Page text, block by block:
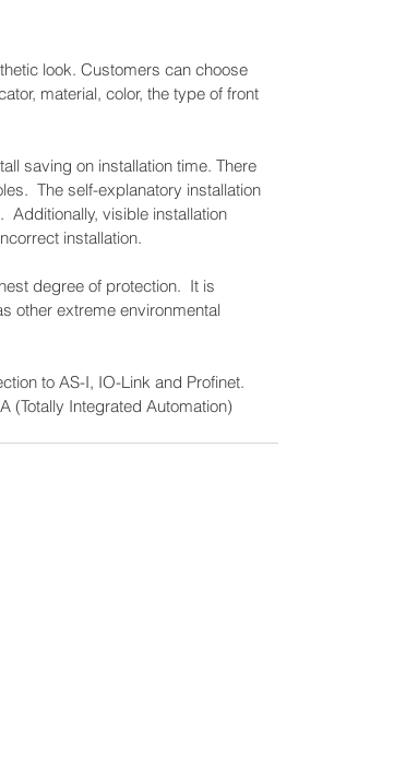
look. Customers can choose
material, color, the type of front
saving on installation time. There
The self-explanatory installation
Additionally, visible installation
installation.
degree of protection.  It is
other extreme environmental
to AS-I, IO-Link and Profinet.
(Totally Integrated Automation)